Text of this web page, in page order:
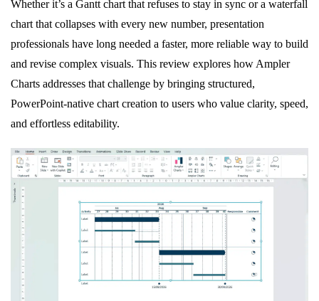
Whether it’s a Gantt chart that refuses to stay in sync or a waterfall
chart that collapses with every new number, presentation
professionals have long needed a faster, more reliable way to build
and revise complex visuals. This review explores how Ampler
Charts addresses that challenge by bringing structured,
PowerPoint‑native chart creation to users who value clarity, speed,
and effortless editability.